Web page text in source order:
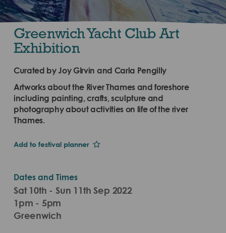
Greenwich Yacht Club Art
Exhibition
Curated by Joy GIrvin and Carla Pengilly
Artworks about the River Thames and foreshore
including painting, crafts, sculpture and
photography about activities on life of the river
Thames.
Add to festival planner
Dates and Times
Sat 10th - Sun 11th Sep 2022
1pm - 5pm
Greenwich